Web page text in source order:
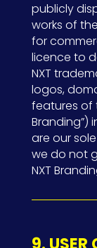
publicly
works of
for
licence to
NXT
logos,
features of
Branding”)
are our
we do not
NXT